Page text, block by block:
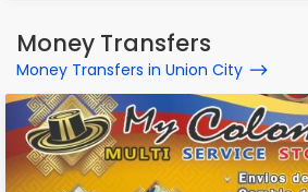
Money Transfers
Money Transfers in Union City